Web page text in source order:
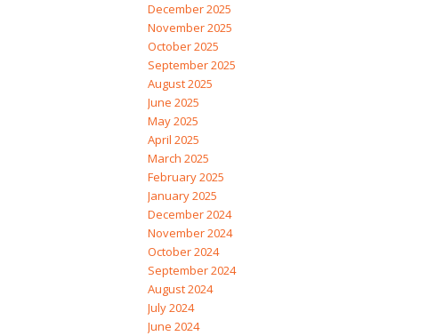
December 2025
November 2025
October 2025
September 2025
August 2025
June 2025
May 2025
April 2025
March 2025
February 2025
January 2025
December 2024
November 2024
October 2024
September 2024
August 2024
July 2024
June 2024